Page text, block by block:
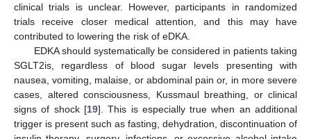
clinical trials is unclear. However, participants in randomized
trials receive closer medical attention, and this may have
contributed to lowering the risk of eDKA.
EDKA should systematically be considered in patients taking
SGLT2is, regardless of blood sugar levels presenting with
nausea, vomiting, malaise, or abdominal pain or, in more severe
cases, altered consciousness, Kussmaul breathing, or clinical
signs of shock [19]. This is especially true when an additional
trigger is present such as fasting, dehydration, discontinuation of